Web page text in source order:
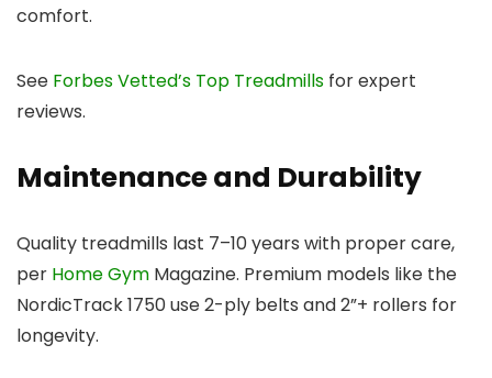
comfort.
See Forbes Vetted’s Top Treadmills for expert
reviews.
Maintenance and Durability
Quality treadmills last 7–10 years with proper care,
per Home Gym Magazine. Premium models like the
NordicTrack 1750 use 2-ply belts and 2”+ rollers for
longevity.